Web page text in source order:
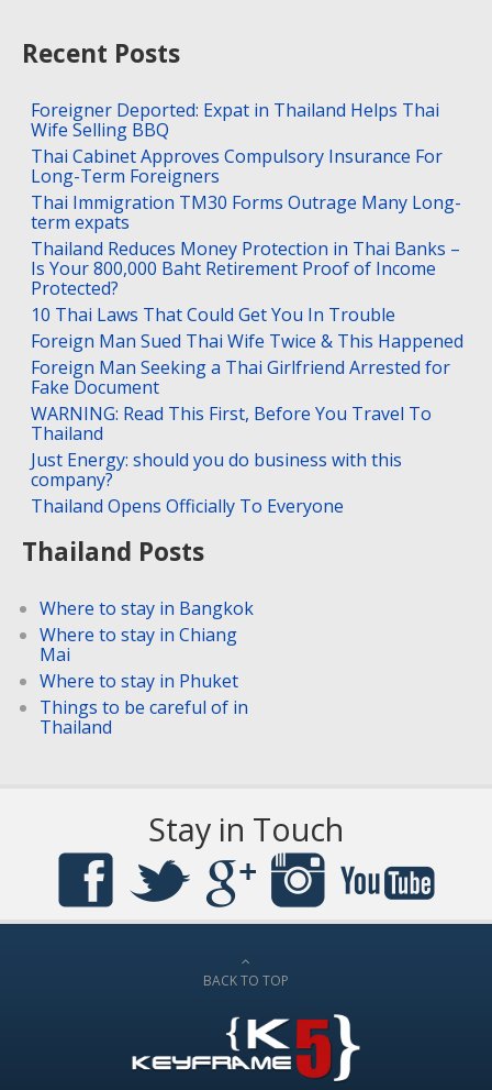
Recent Posts
Foreigner Deported: Expat in Thailand Helps Thai
Wife Selling BBQ
Thai Cabinet Approves Compulsory Insurance For
Long-Term Foreigners
Thai Immigration TM30 Forms Outrage Many Long-
term expats
Thailand Reduces Money Protection in Thai Banks –
Is Your 800,000 Baht Retirement Proof of Income
Protected?
10 Thai Laws That Could Get You In Trouble
Foreign Man Sued Thai Wife Twice & This Happened
Foreign Man Seeking a Thai Girlfriend Arrested for
Fake Document
WARNING: Read This First, Before You Travel To
Thailand
Just Energy: should you do business with this
company?
Thailand Opens Officially To Everyone
Thailand Posts
Where to stay in Bangkok
Where to stay in Chiang
Mai
Where to stay in Phuket
Things to be careful of in
Thailand
Stay in Touch
BACK TO TOP